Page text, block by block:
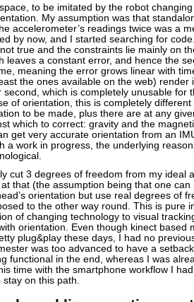
to be imitated by the robot changing
My assumption was that
accelerometer’s readings twice was a
by now, and I started searching for
true and the constraints lie mainly on
leaves a constant error, and hence the
meaning the error grows linear with
the ones available on the web) render
second, which is completely unusable for
of orientation, this is completely
to be made, plus there are at any
which to correct: gravity and the
get very accurate orientation from an
a work in progress, the underlying
cut 3 degrees of freedom from my ideal
that (the assumption being that one can
orientation but use real degrees of
to the other way round. This is pure
of changing technology to visual
orientation. Even though kinect based
plug&play these days, I had no
was too advanced to have a
functional in the end, whereas I was
time with the smartphone workflow I
on this path.